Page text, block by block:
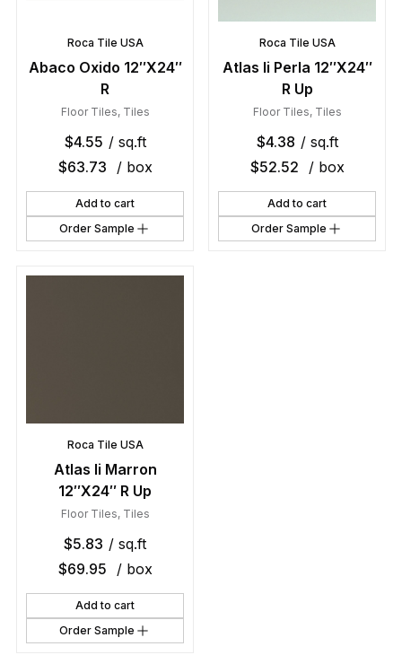
Roca Tile USA
Abaco Oxido 12″X24″
R
Floor Tiles, Tiles
$4.55 / sq.ft
$63.73 / box
Add to cart
Order Sample
Roca Tile USA
Atlas Ii Perla 12″X24″
R Up
Floor Tiles, Tiles
$4.38 / sq.ft
$52.52 / box
Add to cart
Order Sample
Roca Tile USA
Atlas Ii Marron
12″X24″ R Up
Floor Tiles, Tiles
$5.83 / sq.ft
$69.95 / box
Add to cart
Order Sample